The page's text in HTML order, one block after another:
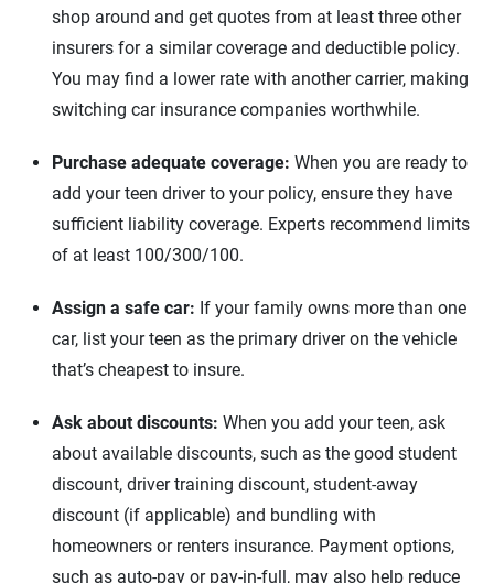
South Dakota
Texas
Utah
Washington
West Virginia
shop around and get quotes from at least three other
insurers for a similar coverage and deductible policy.
You may find a lower rate with another carrier, making
switching car insurance companies worthwhile.
Purchase adequate coverage: When you are ready to
add your teen driver to your policy, ensure they have
sufficient liability coverage. Experts recommend limits
of at least 100/300/100.
Assign a safe car: If your family owns more than one
car, list your teen as the primary driver on the vehicle
that’s cheapest to insure.
Ask about discounts: When you add your teen, ask
about available discounts, such as the good student
discount, driver training discount, student-away
discount (if applicable) and bundling with
homeowners or renters insurance. Payment options,
such as auto-pay or pay-in-full, may also help reduce